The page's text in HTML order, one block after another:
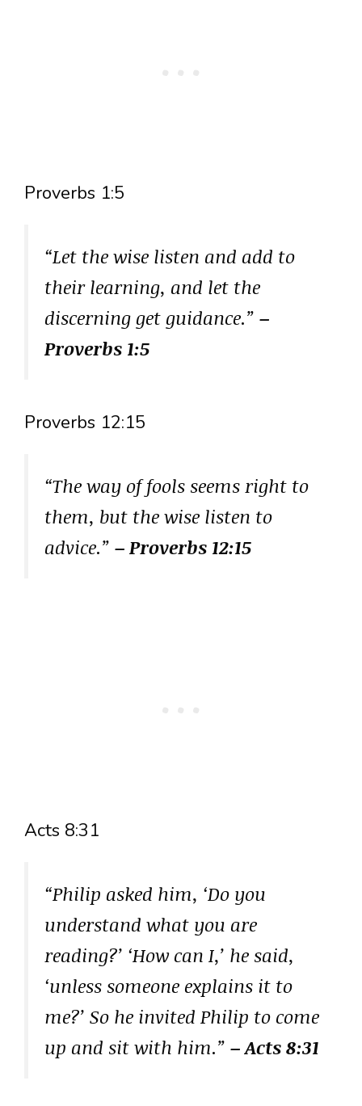
Proverbs 1:5
“Let the wise listen and add to
their learning, and let the
discerning get guidance.” –
Proverbs 1:5
Proverbs 12:15
“The way of fools seems right to
them, but the wise listen to
advice.” – Proverbs 12:15
Acts 8:31
“Philip asked him, ‘Do you
understand what you are
reading?’ ‘How can I,’ he said,
‘unless someone explains it to
me?’ So he invited Philip to come
up and sit with him.” – Acts 8:31